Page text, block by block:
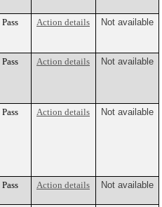
Pass Action details Not available
Pass Action details Not available
Pass Action details Not available
Pass Action details Not available